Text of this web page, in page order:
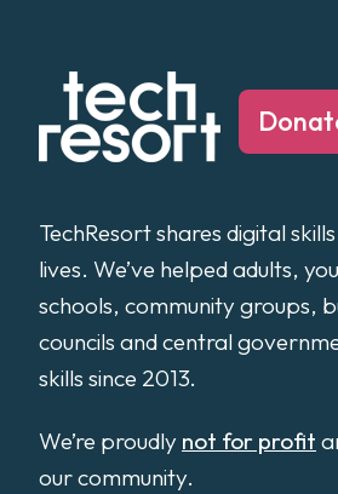
TechResort shares digital
lives. We’ve helped adults,
schools, community groups,
councils and central
skills since 2013.
We’re proudly not for profit
our community.